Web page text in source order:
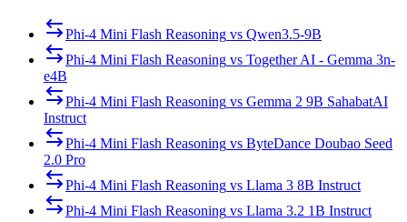
Phi-4 Mini Flash Reasoning vs Qwen3.5-9B
Phi-4 Mini Flash Reasoning vs Together AI - Gemma 3n-
e4B
Phi-4 Mini Flash Reasoning vs Gemma 2 9B SahabatAI
Instruct
Phi-4 Mini Flash Reasoning vs ByteDance Doubao Seed
2.0 Pro
Phi-4 Mini Flash Reasoning vs Llama 3 8B Instruct
Phi-4 Mini Flash Reasoning vs Llama 3.2 1B Instruct